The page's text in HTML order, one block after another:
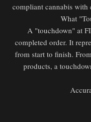
compliant cannabis with
What
A "touchdown" at
completed order. It
from start to finish.
products, a